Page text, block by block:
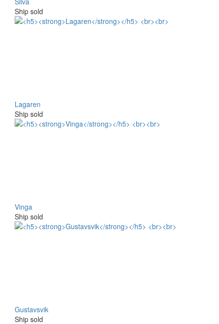
Ship sold
Lagaren
Ship sold
Vinga
Ship sold
Gustavsvik
Ship sold